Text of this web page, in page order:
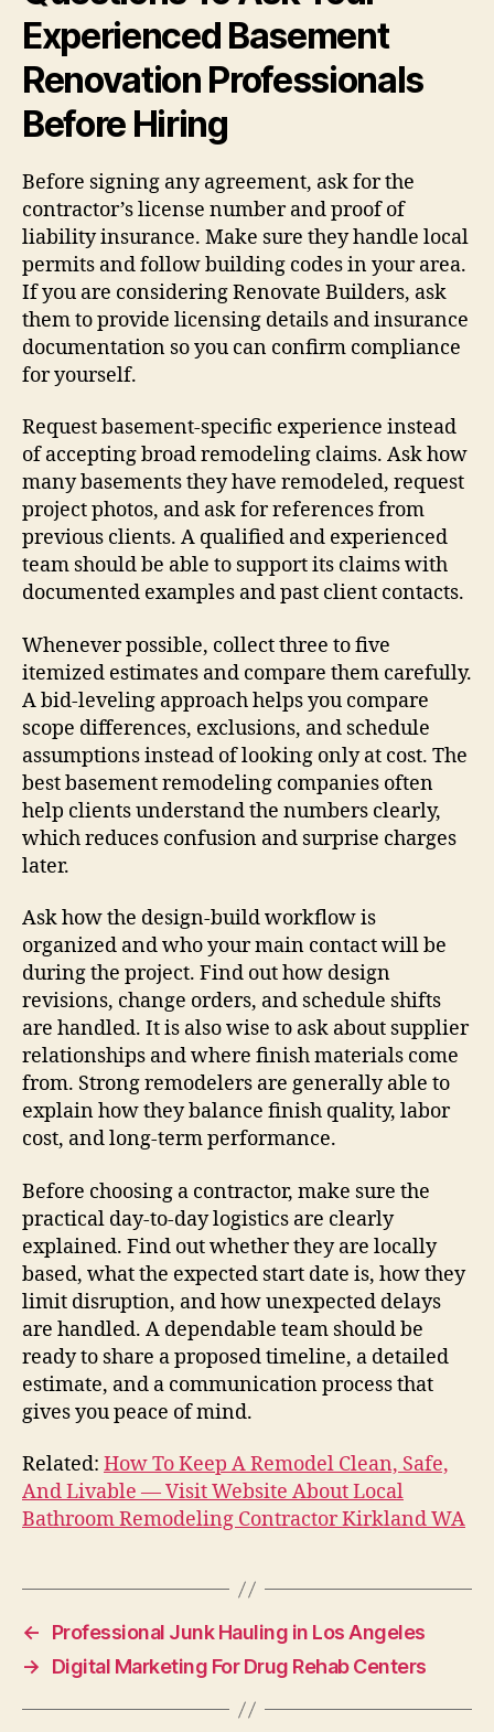
Experienced Basement
Renovation Professionals
Before Hiring
Before signing any agreement, ask for the
contractor’s license number and proof of
liability insurance. Make sure they handle local
permits and follow building codes in your area.
If you are considering Renovate Builders, ask
them to provide licensing details and insurance
documentation so you can confirm compliance
for yourself.
Request basement-specific experience instead
of accepting broad remodeling claims. Ask how
many basements they have remodeled, request
project photos, and ask for references from
previous clients. A qualified and experienced
team should be able to support its claims with
documented examples and past client contacts.
Whenever possible, collect three to five
itemized estimates and compare them carefully.
A bid-leveling approach helps you compare
scope differences, exclusions, and schedule
assumptions instead of looking only at cost. The
best basement remodeling companies often
help clients understand the numbers clearly,
which reduces confusion and surprise charges
later.
Ask how the design-build workflow is
organized and who your main contact will be
during the project. Find out how design
revisions, change orders, and schedule shifts
are handled. It is also wise to ask about supplier
relationships and where finish materials come
from. Strong remodelers are generally able to
explain how they balance finish quality, labor
cost, and long-term performance.
Before choosing a contractor, make sure the
practical day-to-day logistics are clearly
explained. Find out whether they are locally
based, what the expected start date is, how they
limit disruption, and how unexpected delays
are handled. A dependable team should be
ready to share a proposed timeline, a detailed
estimate, and a communication process that
gives you peace of mind.
Related: How To Keep A Remodel Clean, Safe,
And Livable — Visit Website About Local
Bathroom Remodeling Contractor Kirkland WA
←
Professional Junk Hauling in Los Angeles
→
Digital Marketing For Drug Rehab Centers